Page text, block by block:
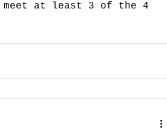
at least 3 of the 4